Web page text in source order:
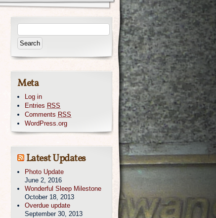
Meta
Log in
Entries RSS
Comments RSS
WordPress.org
Latest Updates
Photo Update
June 2, 2016
Wonderful Sleep Milestone
October 18, 2013
Overdue update
September 30, 2013